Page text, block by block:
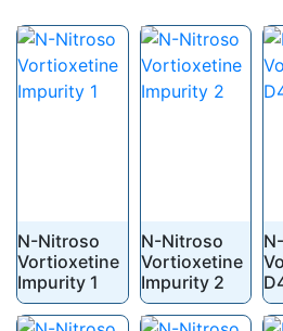
N-Nitroso
Vortioxetine
Impurity 1
N-Nitroso
Vortioxetine
Impurity 2